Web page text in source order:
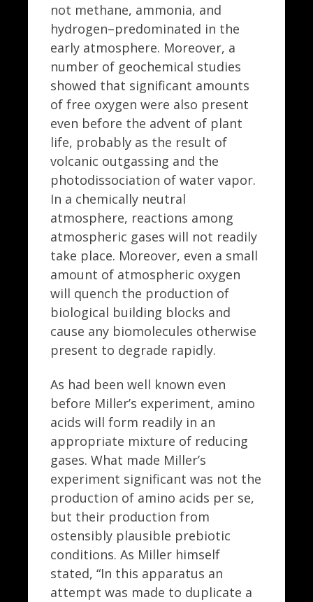
not methane, ammonia, and
hydrogen–predominated in the
early atmosphere. Moreover, a
number of geochemical studies
showed that significant amounts
of free oxygen were also present
even before the advent of plant
life, probably as the result of
volcanic outgassing and the
photodissociation of water vapor.
In a chemically neutral
atmosphere, reactions among
atmospheric gases will not readily
take place. Moreover, even a small
amount of atmospheric oxygen
will quench the production of
biological building blocks and
cause any biomolecules otherwise
present to degrade rapidly.
As had been well known even
before Miller’s experiment, amino
acids will form readily in an
appropriate mixture of reducing
gases. What made Miller’s
experiment significant was not the
production of amino acids per se,
but their production from
ostensibly plausible prebiotic
conditions. As Miller himself
stated, “In this apparatus an
attempt was made to duplicate a